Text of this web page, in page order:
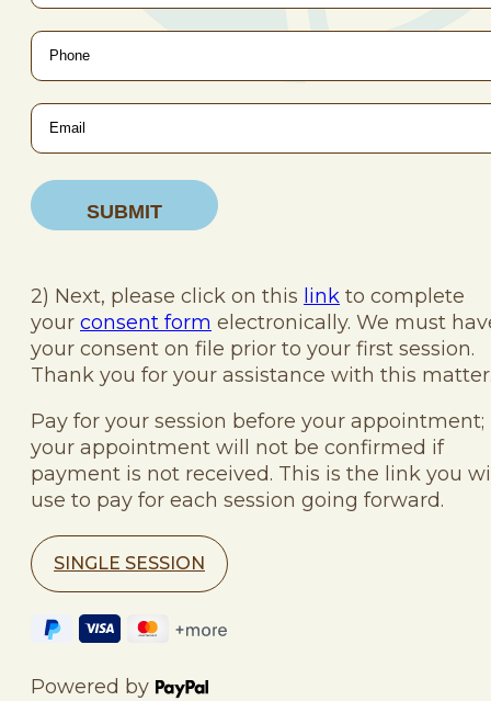
Phone*
Email*
2) Next, please click on this link to complete
your consent form electronically. We must
your consent on file prior to your first session.
Thank you for your assistance with this
Pay for your session before your appointment;
your appointment will not be confirmed if
payment is not received. This is the link you
use to pay for each session going forward.
SINGLE SESSION
Powered by